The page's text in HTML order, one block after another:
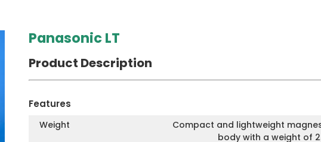
Panasonic LT
Product Description
Features
Weight
Compact and lightweight
body with a weight of